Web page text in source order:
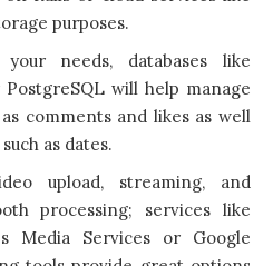
purposes.
needs, databases like
will help manage
comments and likes as well
as dates.
upload, streaming, and
processing; services like
Media Services or Google